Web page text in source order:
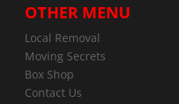
OTHER MENU
Local Removal
Moving Secrets
Box Shop
Contact Us